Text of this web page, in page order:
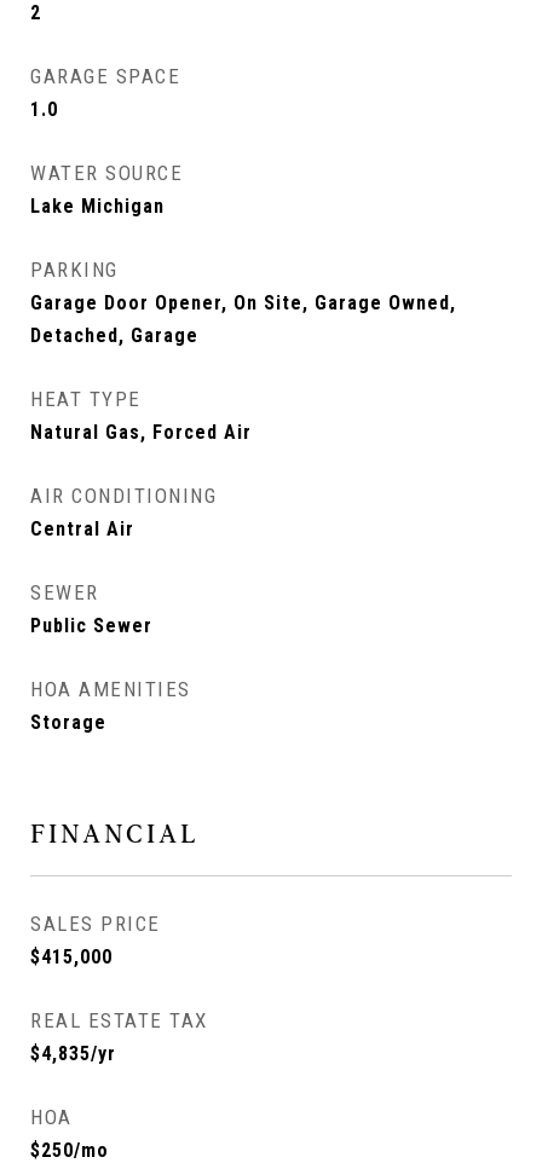
2
GARAGE SPACE
1.0
WATER SOURCE
Lake Michigan
PARKING
Garage Door Opener, On Site, Garage Owned,
Detached, Garage
HEAT TYPE
Natural Gas, Forced Air
AIR CONDITIONING
Central Air
SEWER
Public Sewer
HOA AMENITIES
Storage
FINANCIAL
SALES PRICE
$415,000
REAL ESTATE TAX
$4,835/yr
HOA
$250/mo